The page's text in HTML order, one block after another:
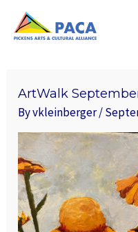
ArtWalk
Byvkleinberger/